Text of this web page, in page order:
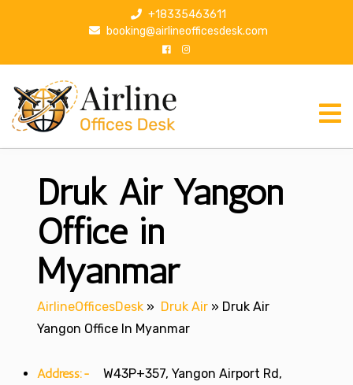
p
+18335463611
booking@airlineofficesdesk.com
Druk Air Yangon
Office in
Myanmar
AirlineOfficesDesk » Druk Air » Druk Air
Yangon Office In Myanmar
Address:-
W43P+357, Yangon Airport Rd,